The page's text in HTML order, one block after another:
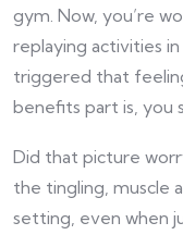
gym. Now, you’re
replaying activities
triggered that
benefits part is, you
Did that picture
the tingling, muscle
setting, even when